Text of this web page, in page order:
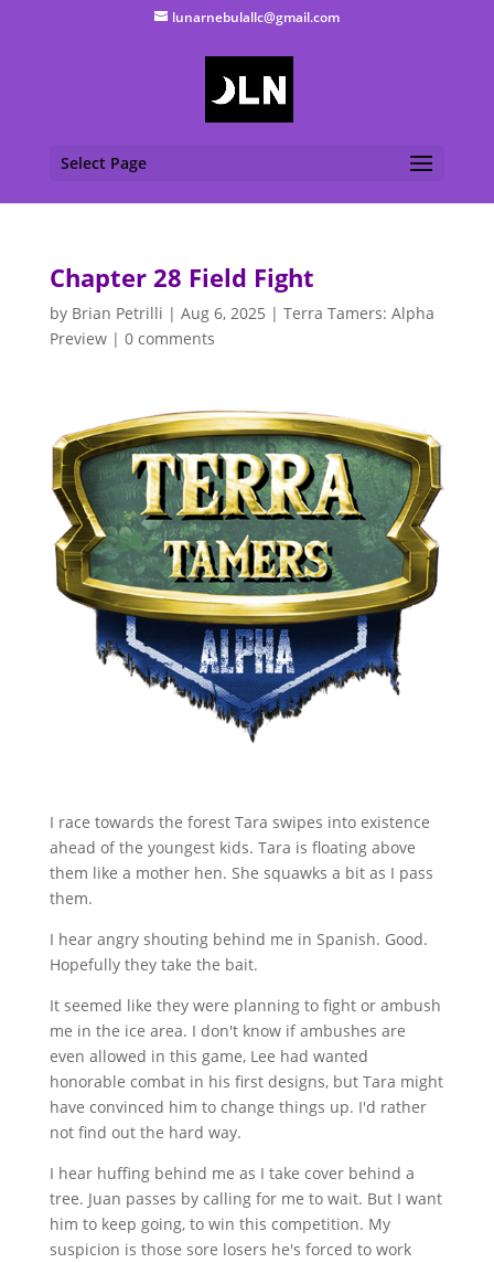
lunarnebulallc@gmail.com
Select Page
Chapter 28 Field Fight
by Brian Petrilli | Aug 6, 2025 | Terra Tamers: Alpha
Preview| 0 comments
I race towards the forest Tara swipes into existence
ahead of the youngest kids. Tara is floating above
them like a mother hen. She squawks a bit as I pass
them.
I hear angry shouting behind me in Spanish. Good.
Hopefully they take the bait.
It seemed like they were planning to fight or ambush
me in the ice area. I don't know if ambushes are
even allowed in this game, Lee had wanted
honorable combat in his first designs, but Tara might
have convinced him to change things up. I'd rather
not find out the hard way.
I hear huffing behind me as I take cover behind a
tree. Juan passes by calling for me to wait. But I want
him to keep going, to win this competition. My
suspicion is those sore losers he's forced to work